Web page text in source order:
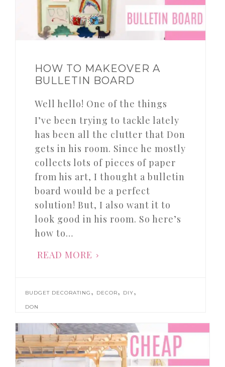
HOW TO MAKEOVER A
BULLETIN BOARD
Well hello! One of the things
I’ve been trying to tackle lately
has been all the clutter that Don
gets in his room. Since he mostly
collects lots of pieces of paper
from his art, I thought a bulletin
board would be a perfect
solution! But, I also want it to
look good in his room. So here’s
how to…
READ MORE
BUDGET DECORATING , DECOR, DIY,
DON